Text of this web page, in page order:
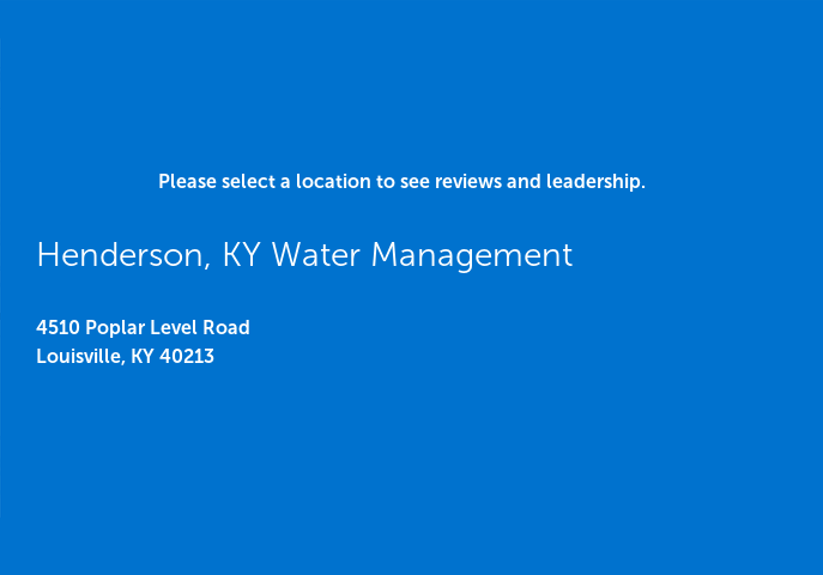
Please select a location to see reviews and leadership.
Henderson, KY Water Management
4510 Poplar Level Road
Louisville, KY 40213